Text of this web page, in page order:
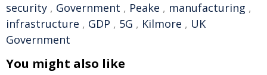
security , Government , Peake , manufacturing ,
infrastructure , GDP , 5G , Kilmore , UK
Government
You might also like